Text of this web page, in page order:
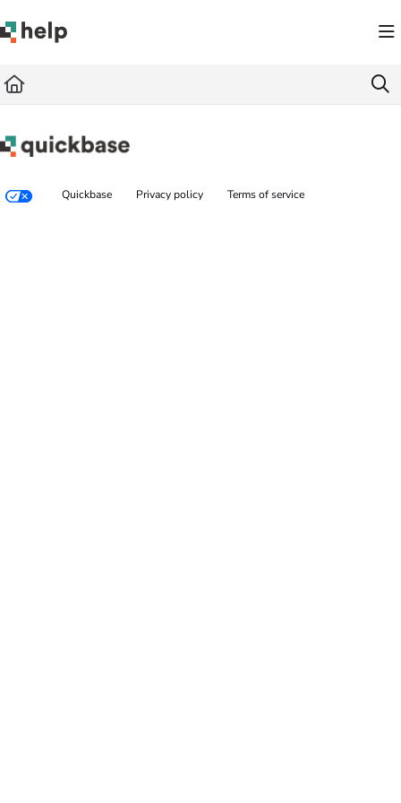
Fetch the complete documentation index at: https://help.quickbase.com/llms.txt
Quickbase Privacy policy Terms of service